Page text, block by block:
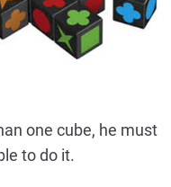
one cube, he must
to do it.